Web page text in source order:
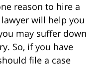
reason to hire a
will help you
may suffer down
So, if you have
file a case